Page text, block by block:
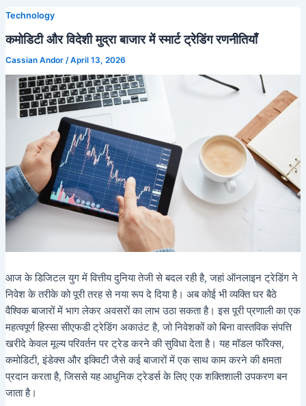
Technology
कमोडिटी और विदेशी मुद्रा बाजार में स्मार्ट ट्रेडिंग रणनीतियाँ
Cassian Andor /April 13, 2026
आज के डिजिटल युग में वित्तीय दुनिया तेजी से बदल रही है, जहां ऑनलाइन ट्रेडिंग ने
निवेश के तरीके को पूरी तरह से नया रूप दे दिया है। अब कोई भी व्यक्ति घर बैठे
वैश्विक बाजारों में भाग लेकर अवसरों का लाभ उठा सकता है। इस पूरी प्रणाली का एक
महत्वपूर्ण हिस्सा सीएफडी ट्रेडिंग अकाउंट है, जो निवेशकों को बिना वास्तविक संपत्ति
खरीदे केवल मूल्य परिवर्तन पर ट्रेड करने की सुविधा देता है। यह मॉडल फॉरेक्स,
कमोडिटी, इंडेक्स और इक्विटी जैसे कई बाजारों में एक साथ काम करने की क्षमता
प्रदान करता है, जिससे यह आधुनिक ट्रेडर्स के लिए एक शक्तिशाली उपकरण बन
जाता है।